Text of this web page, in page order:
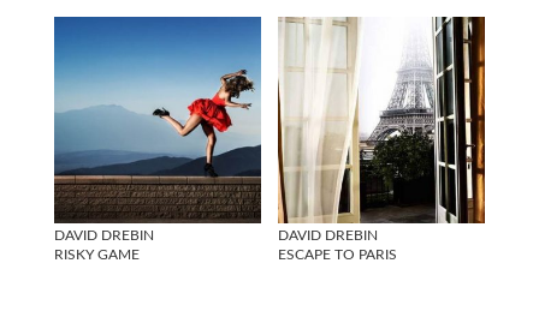
DAVID DREBIN
RISKY GAME
DAVID DREBIN
ESCAPE TO PARIS